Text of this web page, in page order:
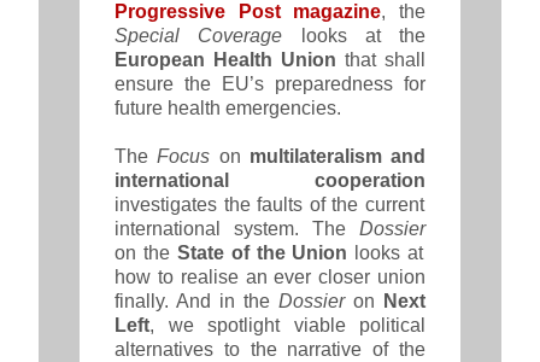
Progressive Post magazine, the
Special Coverage looks at the
European Health Union that shall
ensure the EU’s preparedness for
future health emergencies.
TheFocus on multilateralism and
international cooperation
investigates the faults of the current
international system. The Dossier
on the State of the Union looks at
how to realise an ever closer union
finally. And in the Dossier on
Next
Left, we spotlight viable political
alternatives to the narrative of the